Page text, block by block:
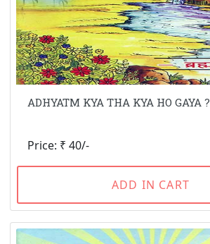
ADHYATM KYA THA KYA HO GAYA ?
Price: ₹ 40/-
ADD IN CART